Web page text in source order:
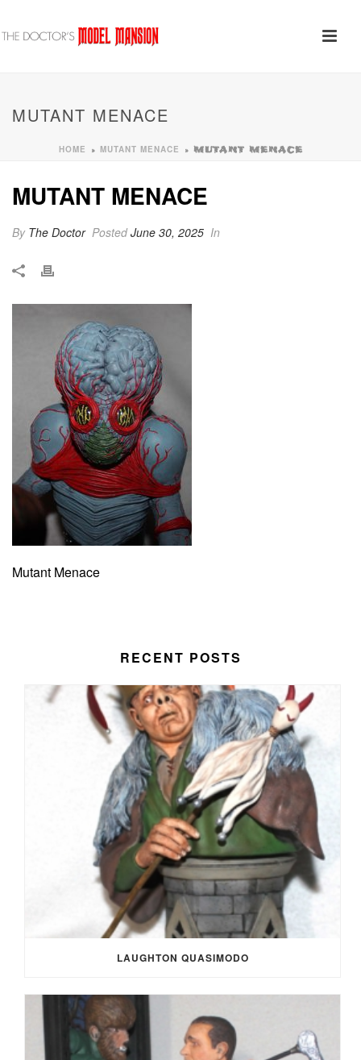
MUTANT MENACE
HOME » MUTANT MENACE » MUTANT MENACE
MUTANT MENACE
By The Doctor PostedJune 30, 2025 In
Mutant Menace
RECENT POSTS
LAUGHTON QUASIMODO